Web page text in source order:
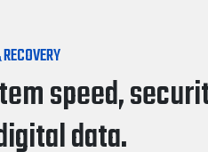
speed,
data.